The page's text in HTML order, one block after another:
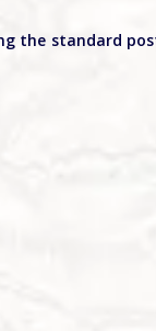
the standard